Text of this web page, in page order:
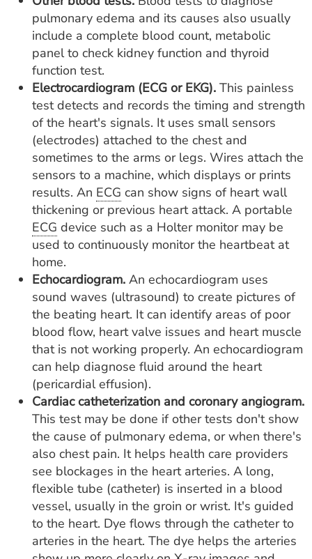
pulmonary edema and its causes also usually
include a complete blood count, metabolic
panel to check kidney function and thyroid
function test.
Electrocardiogram (ECG or EKG). This painless
test detects and records the timing and strength
of the heart's signals. It uses small sensors
(electrodes) attached to the chest and
sometimes to the arms or legs. Wires attach the
sensors to a machine, which displays or prints
results. An ECG can show signs of heart wall
thickening or previous heart attack. A portable
ECG device such as a Holter monitor may be
used to continuously monitor the heartbeat at
home.
Echocardiogram. An echocardiogram uses
sound waves (ultrasound) to create pictures of
the beating heart. It can identify areas of poor
blood flow, heart valve issues and heart muscle
that is not working properly. An echocardiogram
can help diagnose fluid around the heart
(pericardial effusion).
Cardiac catheterization and coronary angiogram.
This test may be done if other tests don't show
the cause of pulmonary edema, or when there's
also chest pain. It helps health care providers
see blockages in the heart arteries. A long,
flexible tube (catheter) is inserted in a blood
vessel, usually in the groin or wrist. It's guided
to the heart. Dye flows through the catheter to
arteries in the heart. The dye helps the arteries